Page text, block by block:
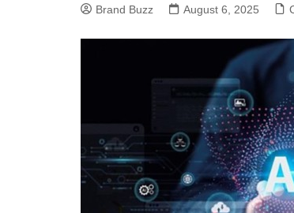
Brand Buzz August 6, 2025